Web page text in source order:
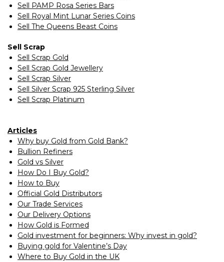
Sell PAMP Rosa Series Bars
Sell Royal Mint Lunar Series Coins
Sell The Queens Beast Coins
Sell Scrap
Sell Scrap Gold
Sell Scrap Gold Jewellery
Sell Scrap Silver
Sell Silver Scrap 925 Sterling Silver
Sell Scrap Platinum
Articles
Why buy Gold from Gold Bank?
Bullion Refiners
Gold vs Silver
How Do I Buy Gold?
How to Buy
Official Gold Distributors
Our Trade Services
Our Delivery Options
How Gold is Formed
Gold investment for beginners: Why invest in gold?
Buying gold for Valentine’s Day
Where to Buy Gold in the UK